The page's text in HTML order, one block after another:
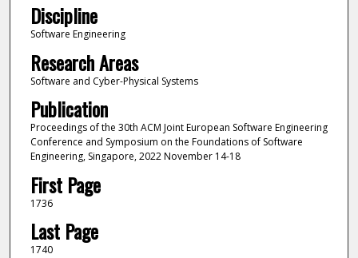
Discipline
Software Engineering
Research Areas
Software and Cyber-Physical Systems
Publication
Proceedings of the 30th ACM Joint European Software Engineering
Conference and Symposium on the Foundations of Software
Engineering, Singapore, 2022 November 14-18
First Page
1736
Last Page
1740